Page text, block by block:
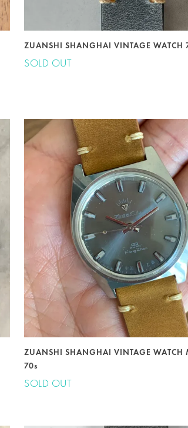
ZUANSHI SHANGHAI VINTAGE WATCH
SOLD OUT
ZUANSHI SHANGHAI VINTAGE WATCH
70s
SOLD OUT